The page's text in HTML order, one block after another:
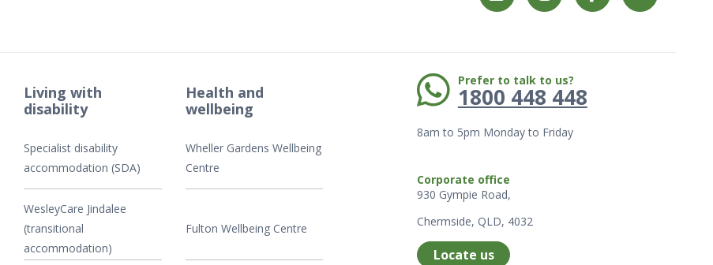
Living with
disability
Specialist disability
accommodation (SDA)
WesleyCare Jindalee
(transitional
accommodation)
Health and
wellbeing
Wheller Gardens Wellbeing
Centre
Fulton Wellbeing Centre
Phone: Prefer to talk to us?
1800 448 448
8am to 5pm Monday to Friday
Corporate office
930 Gympie Road,
Chermside, QLD, 4032
Locate us